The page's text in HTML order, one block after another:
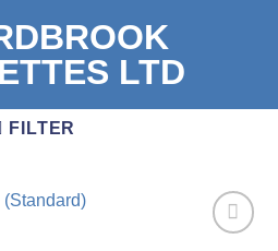
FILTER